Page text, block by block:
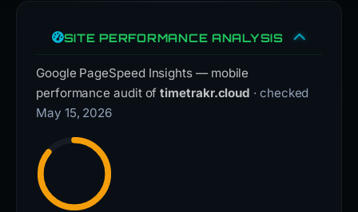
SITE PERFORMANCE ANALYSIS
Google PageSpeed Insights — mobile
performance audit oftimetrakr.cloud · checked
May 15, 2026